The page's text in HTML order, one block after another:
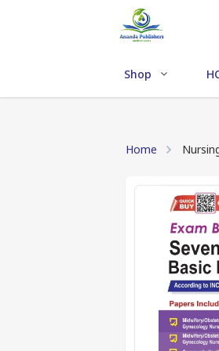
Shop
Home